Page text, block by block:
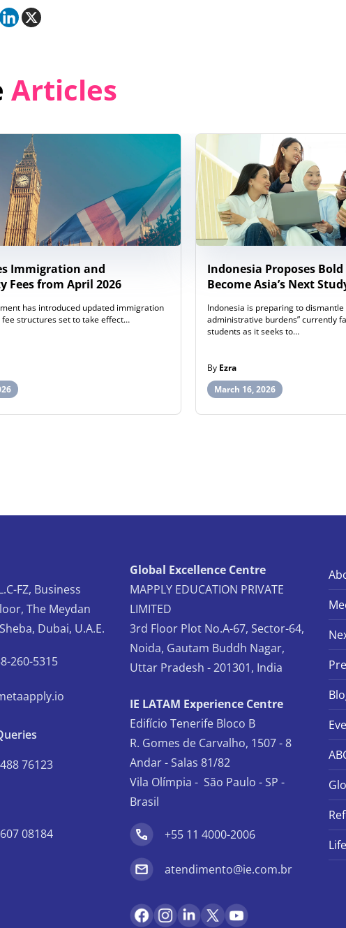
Articles
Immigration and
Fees from April 2026
has introduced updated immigration
structures set to take effect…
Indonesia Proposes
Become Asia’s Next
Indonesia is preparing to dismantle
administrative burdens” currently
students as it seeks to…
By Ezra
March 16, 2026
FZ, Business
The Meydan
Dubai, U.A.E.
260-5315
76123
08184
Global Excellence Centre
MAPPLY EDUCATION PRIVATE
LIMITED
3rd Floor Plot No.A-67, Sector-64,
Noida, Gautam Buddh Nagar,
Uttar Pradesh - 201301, India
IE LATAM Experience Centre
Edifício Tenerife Bloco B
R. Gomes de Carvalho, 1507 - 8
Andar - Salas 81/82
Vila Olímpia - São Paulo - SP -
Brasil
+55 11 4000-2006
atendimento@ie.com.br